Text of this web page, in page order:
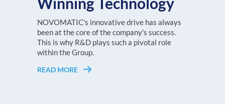
The NOVOMATIC AG Group, with a turnover
of more than EUR 3.6 billion in 2025, is one of
the largest high-tech gaming
technology companies worldwide and
technology.
NOVOMATIC's innovative drive has always
been at the core of the company's success.
This is why R&D plays such a pivotal role
within the Group.
READ MORE
Every player deserves to feel like a V.I.P.!
READ MORE
Choose the NOVOMATIC ETG setup that
suits your gaming floor best!
READ MORE